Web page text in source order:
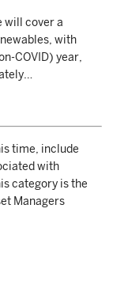
will cover a
with
COVID) year,
time, include
with
category is the
Managers